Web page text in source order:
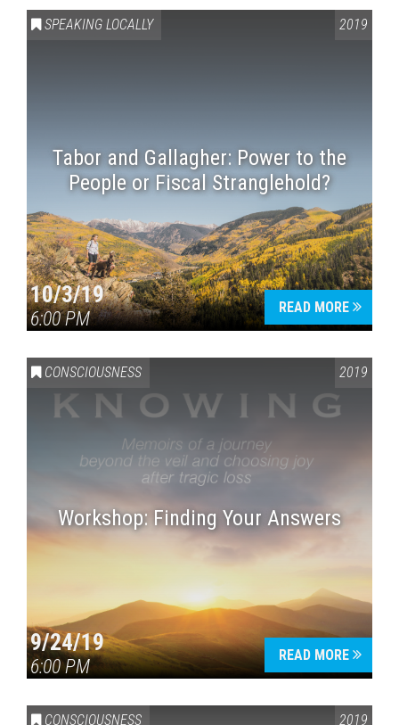
SPEAKING LOCALLY 2019
Tabor and Gallagher: Power to the
People or Fiscal Stranglehold?
10/3/19
6:00 PM
READ MORE
CONSCIOUSNESS 2019
Workshop: Finding Your Answers
9/24/19
6:00 PM
READ MORE
CONSCIOUSNESS 2019